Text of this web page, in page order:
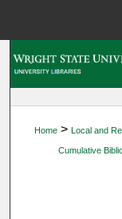
Home > Local and
Cumulative